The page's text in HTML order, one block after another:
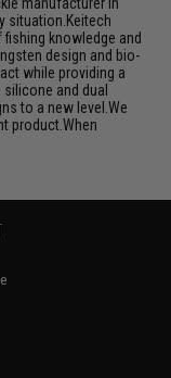
situation.Keitech
knowledge and
design and bio-
while providing a
silicone and dual
to a new level.We
product.When